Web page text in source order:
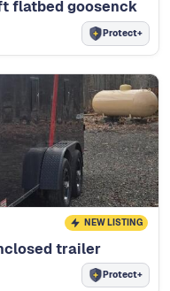
flatbed goosenck
Protect+
NEW LISTING
trailer
Protect+